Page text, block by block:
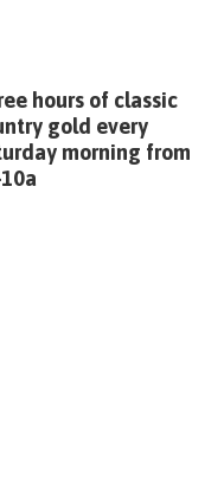
hours of classic
gold every
morning from